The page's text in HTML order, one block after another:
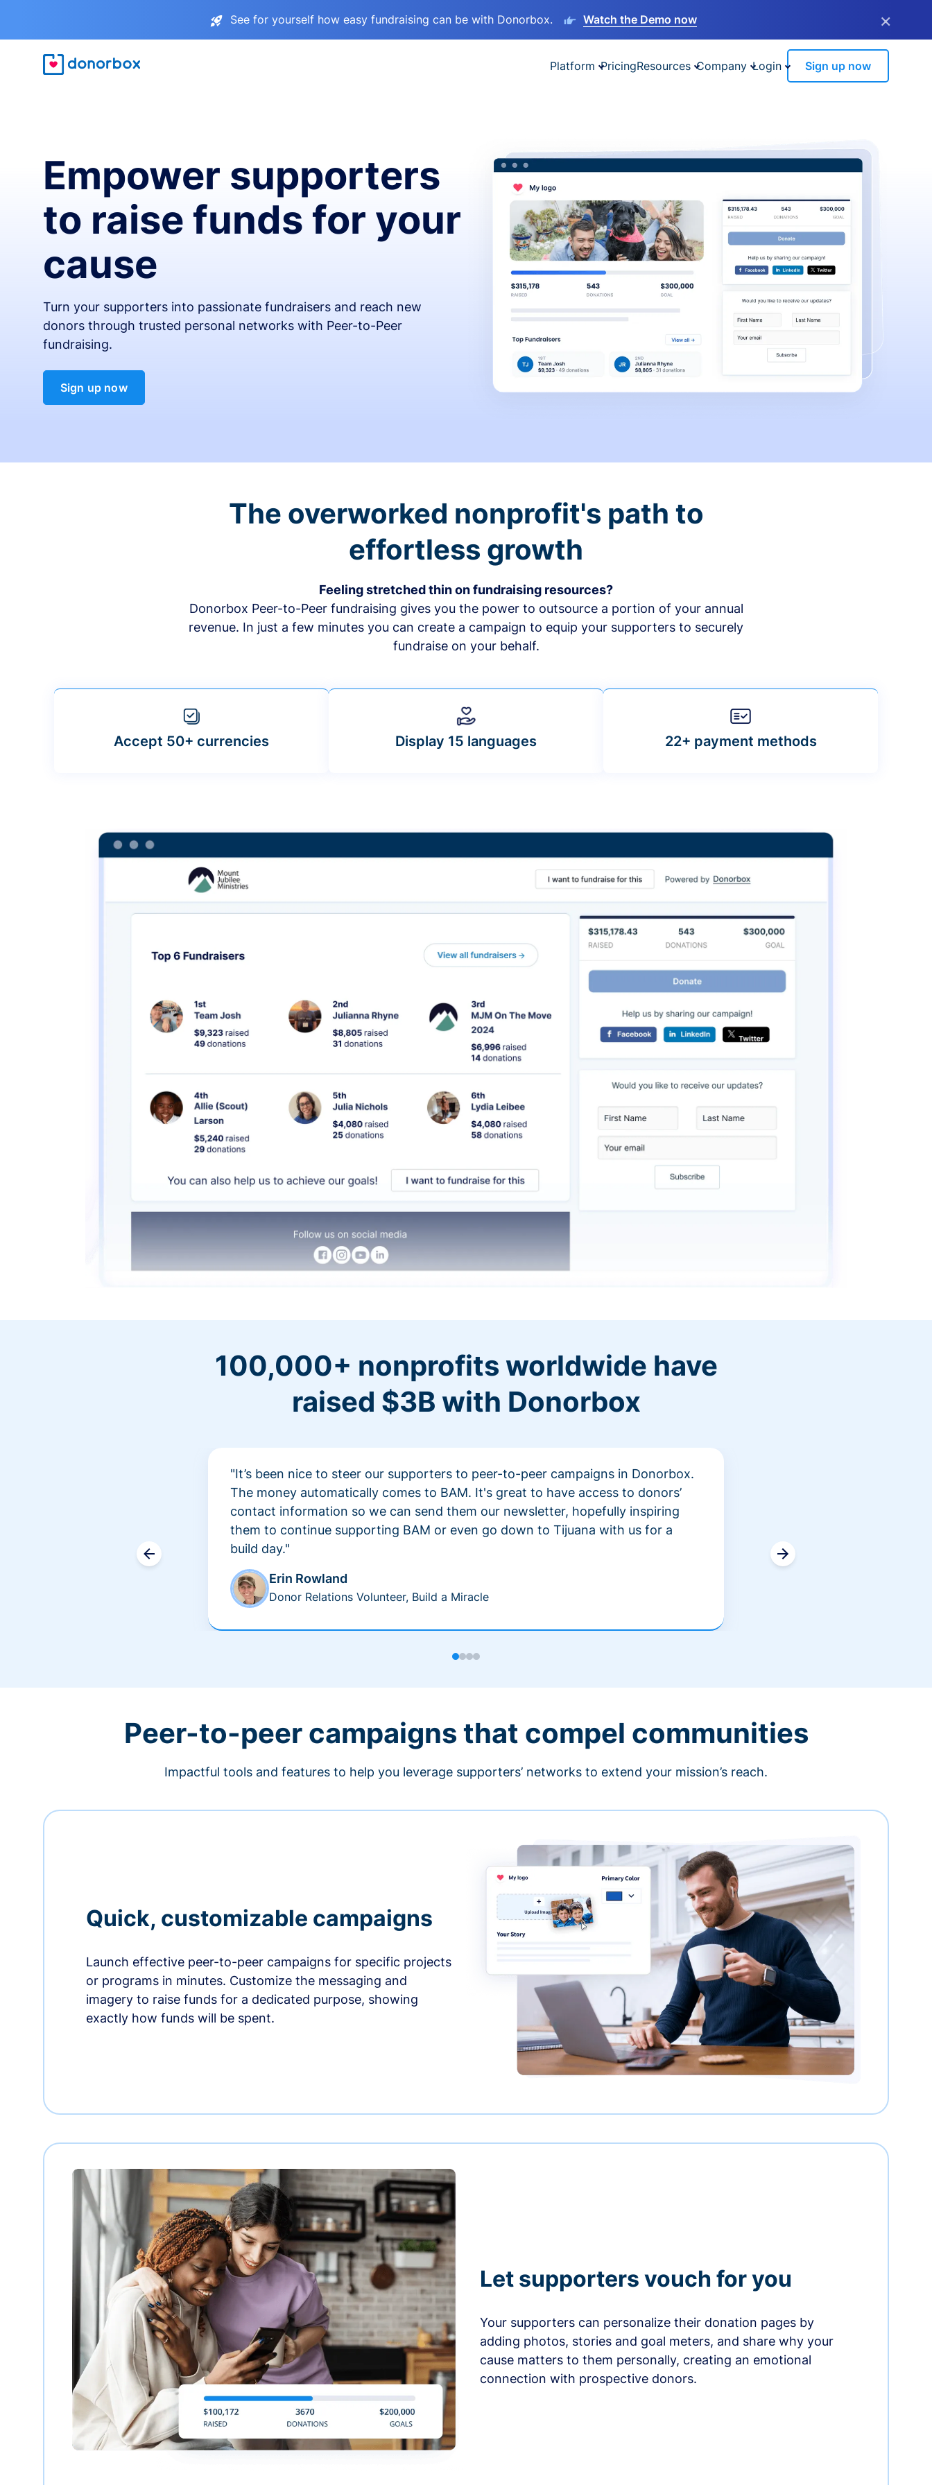
See for yourself how easy fundraising can be with Donorbox. Watch the Demo now ×
Platform PricingResources Company Login Sign up now
Empower supporters
to raise funds for your
cause
Turn your supporters into passionate fundraisers and reach new
donors through trusted personal networks with Peer-to-Peer
fundraising.
Sign up now
The overworked nonprofit's path to
effortless growth
Feeling stretched thin on fundraising resources?
Donorbox Peer-to-Peer fundraising gives you the power to outsource a portion of your annual
revenue. In just a few minutes you can create a campaign to equip your supporters to securely
fundraise on your behalf.
Accept 50+ currencies Display 15 languages 22+ payment methods
100,000+ nonprofits worldwide have
raised $3B with Donorbox
"It’s been nice to steer our supporters to peer-to-peer campaigns in Donorbox.
The money automatically comes to BAM. It's great to have access to donors’
contact information so we can send them our newsletter, hopefully inspiring
them to continue supporting BAM or even go down to Tijuana with us for a
build day."
Erin Rowland
Donor Relations Volunteer, Build a Miracle
Peer-to-peer campaigns that compel communities
Impactful tools and features to help you leverage supporters’ networks to extend your mission’s reach.
Quick, customizable campaigns
Launch effective peer-to-peer campaigns for specific projects
or programs in minutes. Customize the messaging and
imagery to raise funds for a dedicated purpose, showing
exactly how funds will be spent.
Let supporters vouch for you
Your supporters can personalize their donation pages by
adding photos, stories and goal meters, and share why your
cause matters to them personally, creating an emotional
connection with prospective donors.